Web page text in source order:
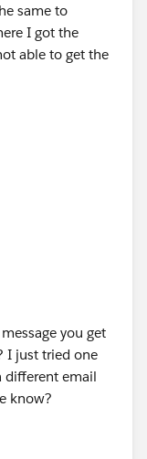
same to
I got the
able to get the
you get
I just tried one
different email
know?